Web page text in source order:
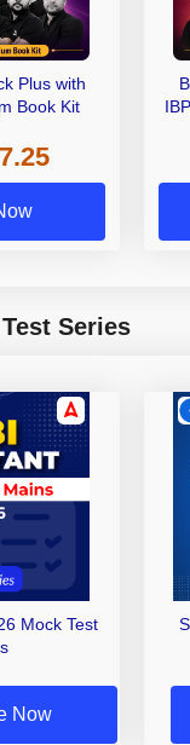
Plus with
Book Kit
Series
Mock Test
Now